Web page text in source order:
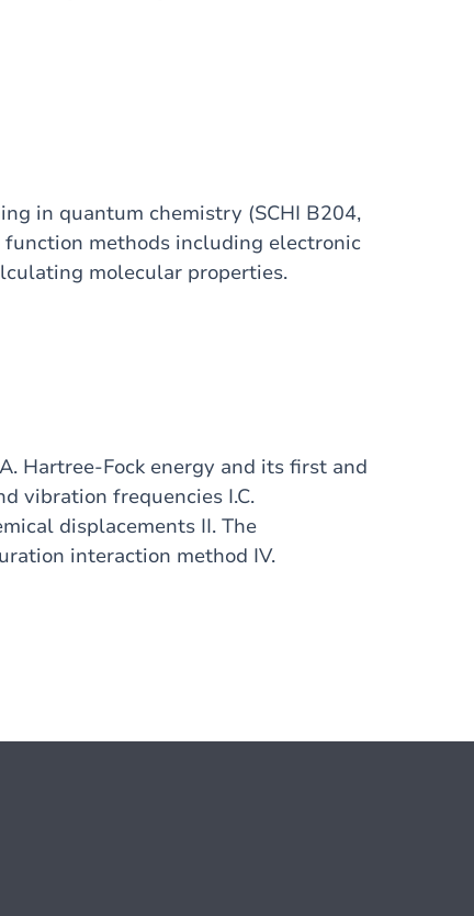
in quantum chemistry (SCHI B204,
function methods including electronic
molecular properties.
Hartree-Fock energy and its first and
vibration frequencies I.C.
displacements II. The
interaction method IV.